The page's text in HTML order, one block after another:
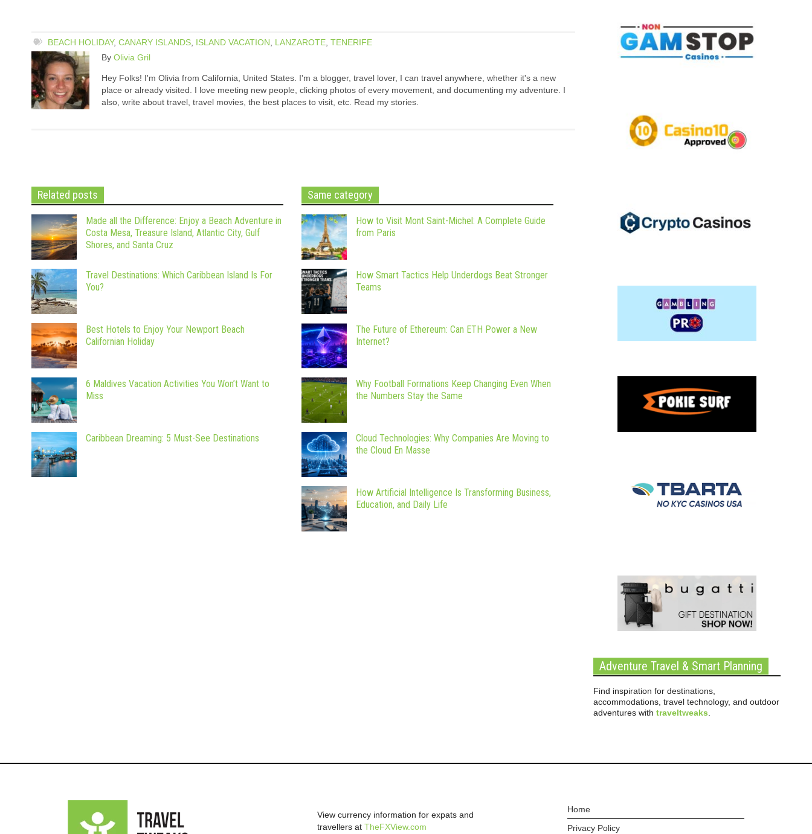
BEACH HOLIDAY, CANARY ISLANDS, ISLAND VACATION, LANZAROTE, TENERIFE
By Olivia Gril
Hey Folks! I'm Olivia from California, United States. I'm a blogger, travel lover, I can travel anywhere, whether it's a new
place or already visited. I love meeting new people, clicking photos of every movement, and documenting my adventure. I
also, write about travel, travel movies, the best places to visit, etc. Read my stories.
Related posts
Made all the Difference: Enjoy a Beach Adventure in
Costa Mesa, Treasure Island, Atlantic City, Gulf
Shores, and Santa Cruz
Travel Destinations: Which Caribbean Island Is For
You?
Best Hotels to Enjoy Your Newport Beach
Californian Holiday
6 Maldives Vacation Activities You Won’t Want to
Miss
Caribbean Dreaming: 5 Must-See Destinations
Same category
How to Visit Mont Saint-Michel: A Complete Guide
from Paris
How Smart Tactics Help Underdogs Beat Stronger
Teams
The Future of Ethereum: Can ETH Power a New
Internet?
Why Football Formations Keep Changing Even When
the Numbers Stay the Same
Cloud Technologies: Why Companies Are Moving to
the Cloud En Masse
How Artificial Intelligence Is Transforming Business,
Education, and Daily Life
Adventure Travel & Smart Planning
Find inspiration for destinations,
accommodations, travel technology, and outdoor
adventures with traveltweaks
View currency information for expats and
travellers atTheFXView.com
Home
Privacy Policy